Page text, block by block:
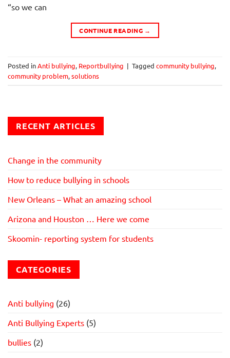
“so we can
CONTINUE READING →
Posted inAnti bullying, Reportbullying | Tagged community bullying,
community problem,solutions
RECENT ARTICLES
Change in the community
How to reduce bullying in schools
New Orleans – What an amazing school
Arizona and Houston … Here we come
Skoomin- reporting system for students
CATEGORIES
Anti bullying (26)
Anti Bullying Experts (5)
bullies (2)